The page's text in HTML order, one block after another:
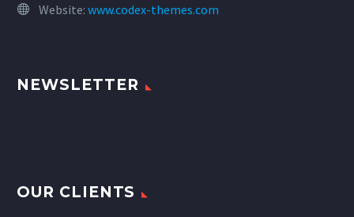
Website: www.codex-themes.com
NEWSLETTER
OUR CLIENTS